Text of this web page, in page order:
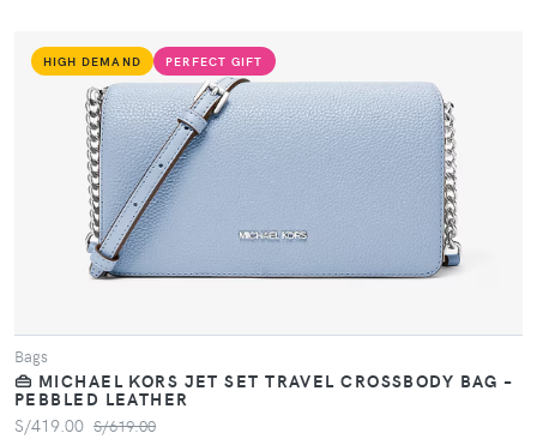
HIGH DEMAND PERFECT GIFT
VIEW PRODUCT
Bags
👜 MICHAEL KORS JET SET TRAVEL CROSSBODY BAG –
PEBBLED LEATHER
S/419.00 S/619.00